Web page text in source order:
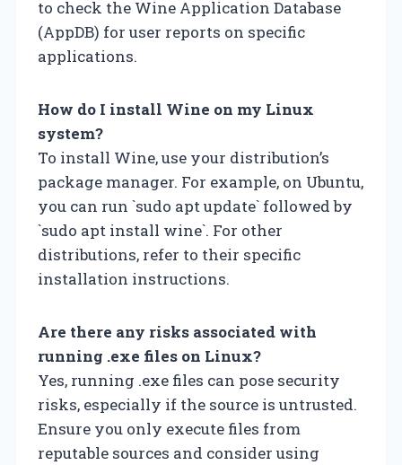
to check the Wine Application Database
(AppDB) for user reports on specific
applications.
How do I install Wine on my Linux
system?
To install Wine, use your distribution’s
package manager. For example, on Ubuntu,
you can run `sudo apt update` followed by
`sudo apt install wine`. For other
distributions, refer to their specific
installation instructions.
Are there any risks associated with
running .exe files on Linux?
Yes, running .exe files can pose security
risks, especially if the source is untrusted.
Ensure you only execute files from
reputable sources and consider using